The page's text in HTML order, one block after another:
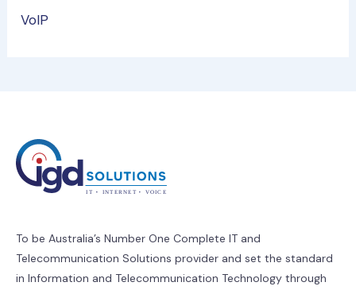
VoIP
To be Australia’s Number One Complete IT and
Telecommunication Solutions provider and set the standard
in Information and Telecommunication Technology through